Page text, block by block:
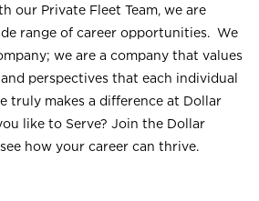
our Private Fleet Team, we are
range of career opportunities. We
we are a company that values
perspectives that each individual
truly makes a difference at Dollar
like to Serve? Join the Dollar
how your career can thrive.